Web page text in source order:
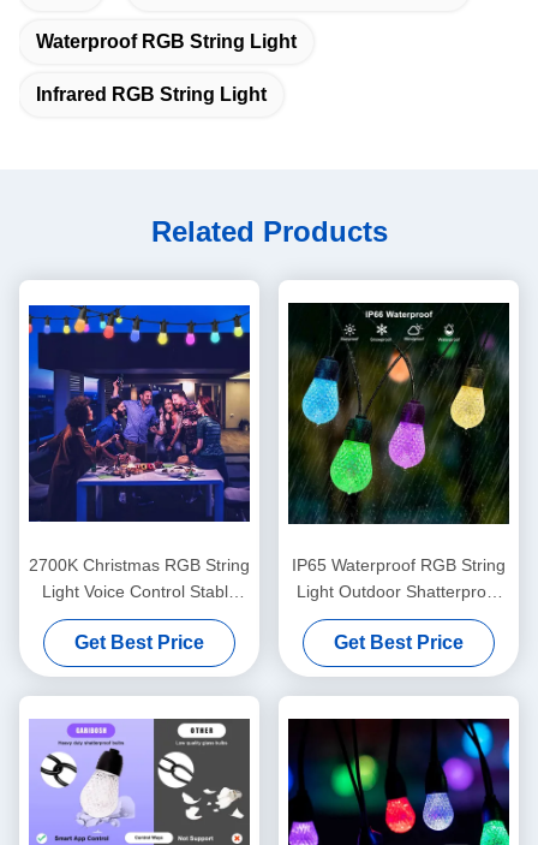
Waterproof RGB String Light
Infrared RGB String Light
Related Products
2700K Christmas RGB String
Light Voice Control Stable
Practical
Get Best Price
IP65 Waterproof RGB String
Light Outdoor Shatterproof
48FT Dimmable
Get Best Price